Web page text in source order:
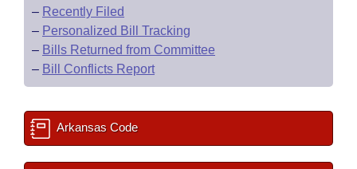
– Recently Filed
– Personalized Bill Tracking
– Bills Returned from Committee
– Bill Conflicts Report
Arkansas Code